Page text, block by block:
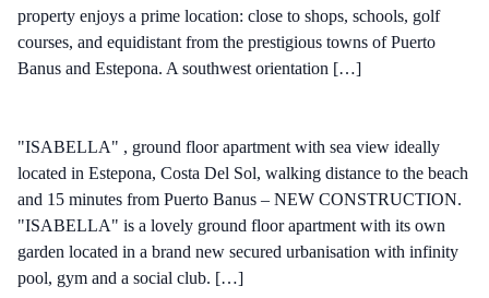
property enjoys a prime location: close to shops, schools, golf
courses, and equidistant from the prestigious towns of Puerto
Banus and Estepona. A southwest orientation […]
"ISABELLA" , ground floor apartment with sea view ideally
located in Estepona, Costa Del Sol, walking distance to the beach
and 15 minutes from Puerto Banus – NEW CONSTRUCTION.
"ISABELLA" is a lovely ground floor apartment with its own
garden located in a brand new secured urbanisation with infinity
pool, gym and a social club. […]